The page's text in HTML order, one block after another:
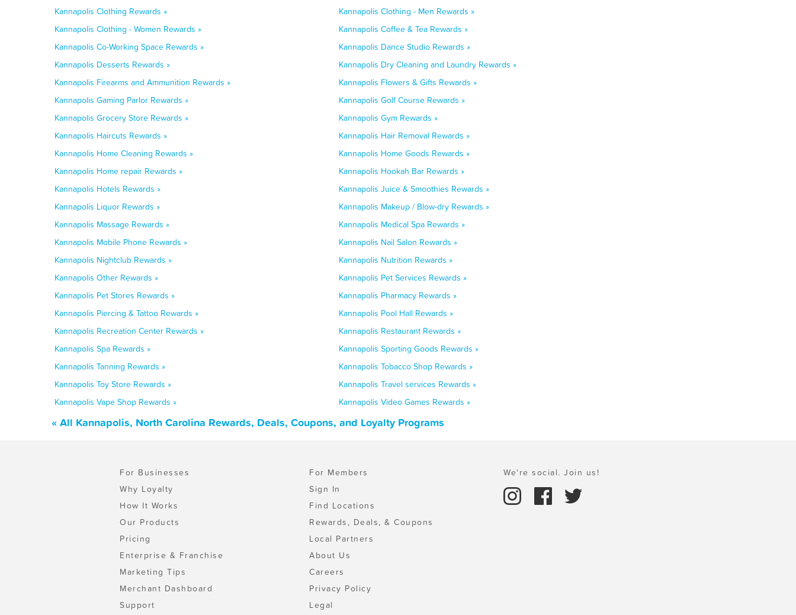
Kannapolis Clothing Rewards »
Kannapolis Clothing - Men Rewards »
Kannapolis Clothing - Women Rewards »
Kannapolis Coffee & Tea Rewards »
Kannapolis Co-Working Space Rewards »
Kannapolis Dance Studio Rewards »
Kannapolis Desserts Rewards »
Kannapolis Dry Cleaning and Laundry Rewards »
Kannapolis Firearms and Ammunition Rewards »
Kannapolis Flowers & Gifts Rewards »
Kannapolis Gaming Parlor Rewards »
Kannapolis Golf Course Rewards »
Kannapolis Grocery Store Rewards »
Kannapolis Gym Rewards »
Kannapolis Haircuts Rewards »
Kannapolis Hair Removal Rewards »
Kannapolis Home Cleaning Rewards »
Kannapolis Home Goods Rewards »
Kannapolis Home repair Rewards »
Kannapolis Hookah Bar Rewards »
Kannapolis Hotels Rewards »
Kannapolis Juice & Smoothies Rewards »
Kannapolis Liquor Rewards »
Kannapolis Makeup / Blow-dry Rewards »
Kannapolis Massage Rewards »
Kannapolis Medical Spa Rewards »
Kannapolis Mobile Phone Rewards »
Kannapolis Nail Salon Rewards »
Kannapolis Nightclub Rewards »
Kannapolis Nutrition Rewards »
Kannapolis Other Rewards »
Kannapolis Pet Services Rewards »
Kannapolis Pet Stores Rewards »
Kannapolis Pharmacy Rewards »
Kannapolis Piercing & Tattoo Rewards »
Kannapolis Pool Hall Rewards »
Kannapolis Recreation Center Rewards »
Kannapolis Restaurant Rewards »
Kannapolis Spa Rewards »
Kannapolis Sporting Goods Rewards »
Kannapolis Tanning Rewards »
Kannapolis Tobacco Shop Rewards »
Kannapolis Toy Store Rewards »
Kannapolis Travel services Rewards »
Kannapolis Vape Shop Rewards »
Kannapolis Video Games Rewards »
« All Kannapolis, North Carolina Rewards, Deals, Coupons, and Loyalty Programs
For Businesses
Why Loyalty
How It Works
Our Products
Pricing
Enterprise & Franchise
Marketing Tips
Merchant Dashboard
Support
For Members
Sign In
Find Locations
Rewards, Deals, & Coupons
Local Partners
About Us
Careers
Privacy Policy
Legal
We're social. Join us!